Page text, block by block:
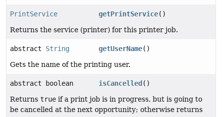
PrintService getPrintService()
Returns the service (printer) for this printer job.
abstract String getUserName()
Gets the name of the printing user.
abstract boolean isCancelled ()
Returns true if a print job is in progress, but is going to
be cancelled at the next opportunity; otherwise returns